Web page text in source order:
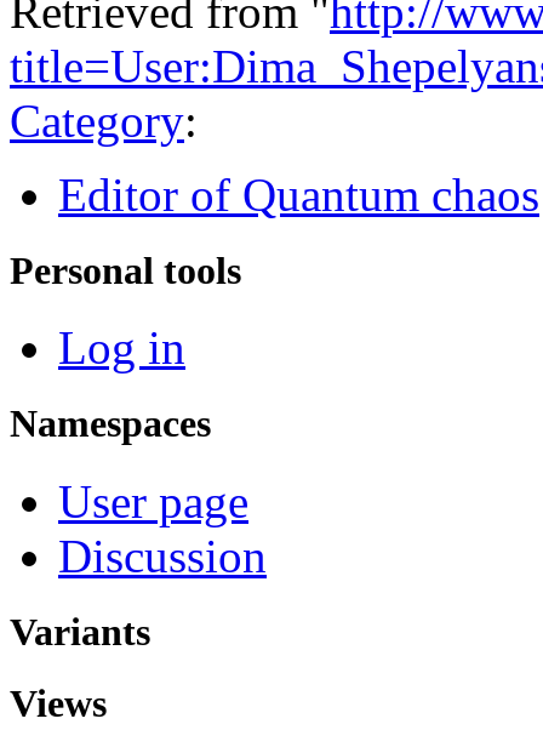
Retrieved from "http://
Category:
Editor of Quantum chaos
Personal tools
Log in
Namespaces
User page
Discussion
Variants
Views